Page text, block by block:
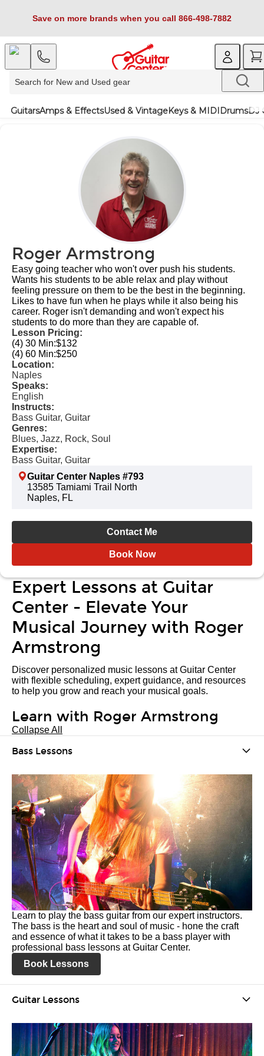
Save on more brands when you call 866-498-7882
GuitarsAmps & EffectsUsed & VintageKeys & MIDIDrumsDJ
Roger Armstrong
Easy going teacher who won't over push his students.
Wants his students to be able relax and play without
feeling pressure on them to be the best in the beginning.
Likes to have fun when he plays while it also being his
career. Roger isn't demanding and won't expect his
students to do more than they are capable of.
Lesson Pricing:
(4) 30 Min:$132
(4) 60 Min:$250
Location:
Naples
Speaks:
English
Instructs:
Bass Guitar, Guitar
Genres:
Blues, Jazz, Rock, Soul
Expertise:
Bass Guitar, Guitar
Guitar Center Naples #793
13585 Tamiami Trail North
Naples, FL
Contact Me
Book Now
Expert Lessons at Guitar
Center - Elevate Your
Musical Journey with Roger
Armstrong
Discover personalized music lessons at Guitar Center
with flexible scheduling, expert guidance, and resources
to help you grow and reach your musical goals.
Learn with Roger Armstrong
Collapse All
Bass Lessons
Learn to play the bass guitar from our expert instructors.
The bass is the heart and soul of music - hone the craft
and essence of what it takes to be a bass player with
professional bass lessons at Guitar Center.
Book Lessons
Guitar Lessons